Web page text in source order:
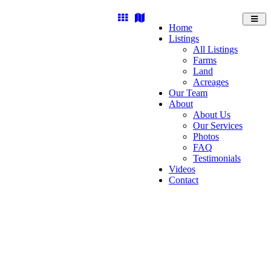
Home
Listings
All Listings
Farms
Land
Acreages
Our Team
About
About Us
Our Services
Photos
FAQ
Testimonials
Videos
Contact